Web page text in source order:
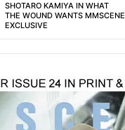
SHOTARO KAMIYA IN WHAT
THE WOUND WANTS MMSCENE
EXCLUSIVE